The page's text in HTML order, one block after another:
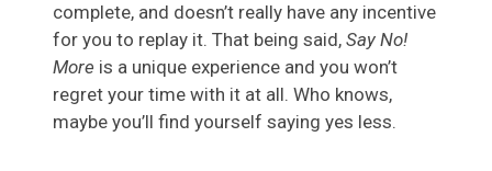
complete, and doesn’t really have any incentive
for you to replay it. That being said, Say No!
More is a unique experience and you won’t
regret your time with it at all. Who knows,
maybe you’ll find yourself saying yes less.